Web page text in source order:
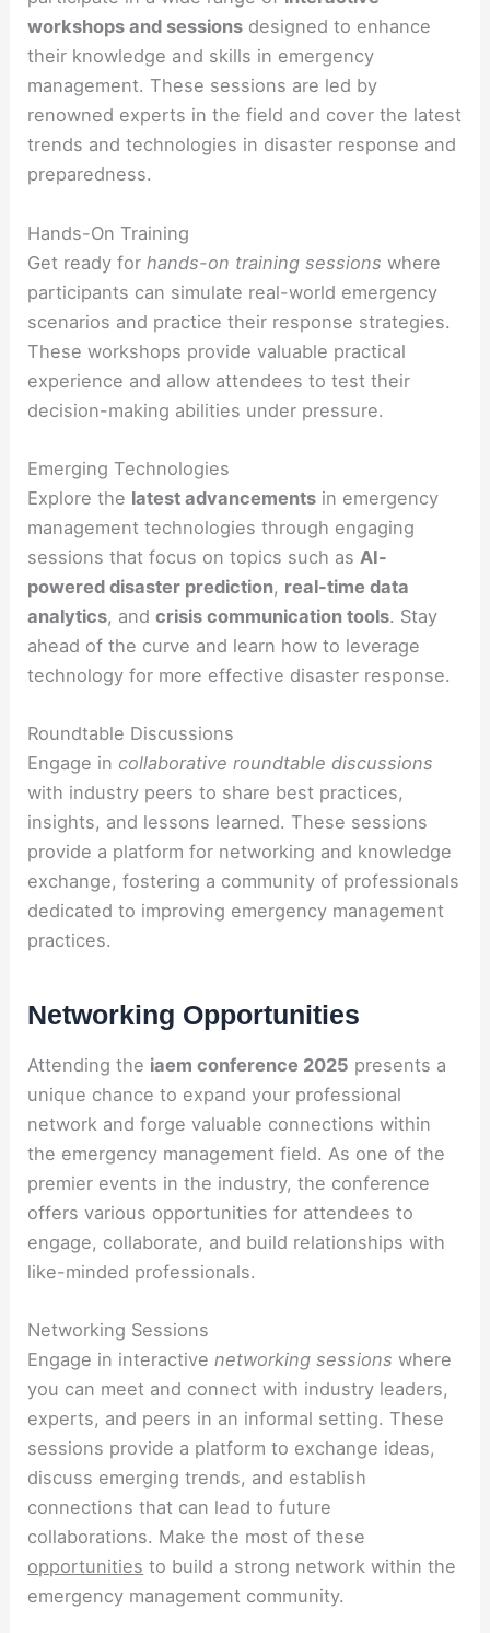
workshops and sessions designed to enhance
their knowledge and skills in emergency
management. These sessions are led by
renowned experts in the field and cover the latest
trends and technologies in disaster response and
preparedness.
Hands-On Training
Get ready forhands-on training sessions where
participants can simulate real-world emergency
scenarios and practice their response strategies.
These workshops provide valuable practical
experience and allow attendees to test their
decision-making abilities under pressure.
Emerging Technologies
Explore the latest advancements in emergency
management technologies through engaging
sessions that focus on topics such as AI-
powered disaster prediction, real-time data
analytics, andcrisis communication tools. Stay
ahead of the curve and learn how to leverage
technology for more effective disaster response.
Roundtable Discussions
Engage incollaborative roundtable discussions
with industry peers to share best practices,
insights, and lessons learned. These sessions
provide a platform for networking and knowledge
exchange, fostering a community of professionals
dedicated to improving emergency management
practices.
Networking Opportunities
Attending the iaem conference 2025 presents a
unique chance to expand your professional
network and forge valuable connections within
the emergency management field. As one of the
premier events in the industry, the conference
offers various opportunities for attendees to
engage, collaborate, and build relationships with
like-minded professionals.
Networking Sessions
Engage in interactivenetworking sessions where
you can meet and connect with industry leaders,
experts, and peers in an informal setting. These
sessions provide a platform to exchange ideas,
discuss emerging trends, and establish
connections that can lead to future
collaborations. Make the most of these
opportunities to build a strong network within the
emergency management community.